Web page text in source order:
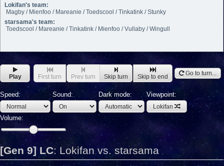
Lokifan's team:
Magby / Mienfoo / Mareanie / Toedscool / Tinkatink / Stunky
starsama's team:
Toedscool / Mareanie / Tinkatink / Mienfoo / Vullaby / Wingull
Play First turn Prev turn Skip turn Skip to end Go to turn...
Speed: Sound: Dark mode: Viewpoint:
Lokifan
Volume:
[Gen 9] LC: Lokifan vs. starsama